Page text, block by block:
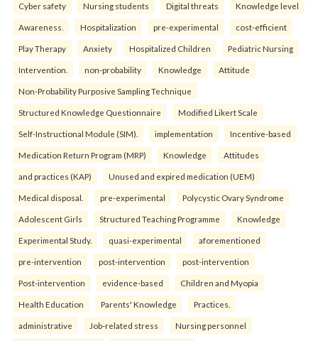
Cyber safety Nursing students Digital threats Knowledge level
Awareness. Hospitalization pre-experimental cost-efficient
Play Therapy Anxiety Hospitalized Children Pediatric Nursing
Intervention. non-probability Knowledge Attitude
Non-Probability Purposive Sampling Technique
Structured Knowledge Questionnaire Modified Likert Scale
Self-Instructional Module (SIM). implementation Incentive-based
Medication Return Program (MRP) Knowledge Attitudes
and practices (KAP) Unused and expired medication (UEM)
Medical disposal. pre-experimental Polycystic Ovary Syndrome
Adolescent Girls Structured Teaching Programme Knowledge
Experimental Study. quasi-experimental aforementioned
pre-intervention post-intervention post-intervention
Post-intervention evidence-based Children and Myopia
Health Education Parents' Knowledge Practices.
administrative Job-related stress Nursing personnel